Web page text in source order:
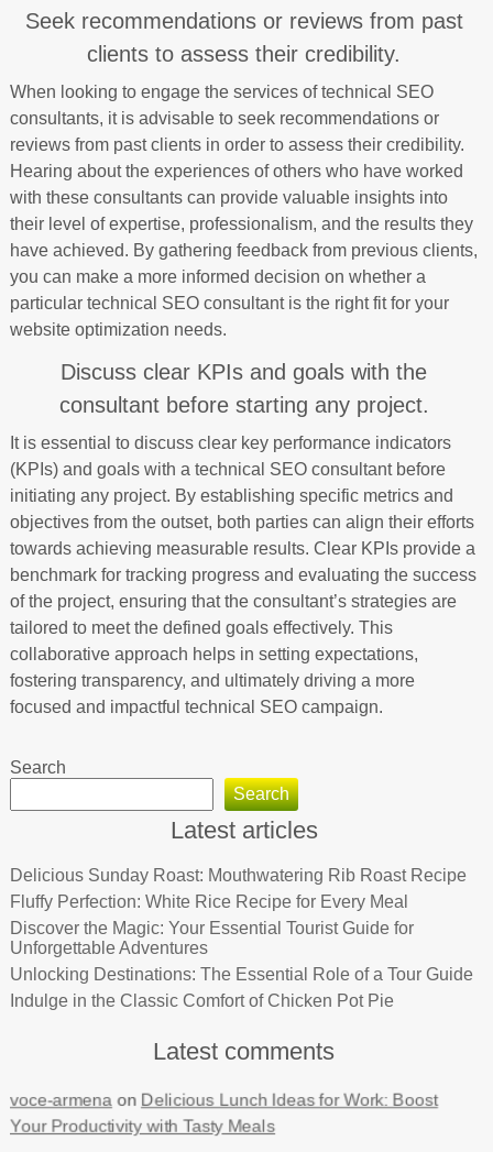
Seek recommendations or reviews from past
clients to assess their credibility.
When looking to engage the services of technical SEO
consultants, it is advisable to seek recommendations or
reviews from past clients in order to assess their credibility.
Hearing about the experiences of others who have worked
with these consultants can provide valuable insights into
their level of expertise, professionalism, and the results they
have achieved. By gathering feedback from previous clients,
you can make a more informed decision on whether a
particular technical SEO consultant is the right fit for your
website optimization needs.
Discuss clear KPIs and goals with the
consultant before starting any project.
It is essential to discuss clear key performance indicators
(KPIs) and goals with a technical SEO consultant before
initiating any project. By establishing specific metrics and
objectives from the outset, both parties can align their efforts
towards achieving measurable results. Clear KPIs provide a
benchmark for tracking progress and evaluating the success
of the project, ensuring that the consultant’s strategies are
tailored to meet the defined goals effectively. This
collaborative approach helps in setting expectations,
fostering transparency, and ultimately driving a more
focused and impactful technical SEO campaign.
Search
Search
Latest articles
Delicious Sunday Roast: Mouthwatering Rib Roast Recipe
Fluffy Perfection: White Rice Recipe for Every Meal
Discover the Magic: Your Essential Tourist Guide for
Unforgettable Adventures
Unlocking Destinations: The Essential Role of a Tour Guide
Indulge in the Classic Comfort of Chicken Pot Pie
Latest comments
voce-armena on Delicious Lunch Ideas for Work: Boost
Your Productivity with Tasty Meals